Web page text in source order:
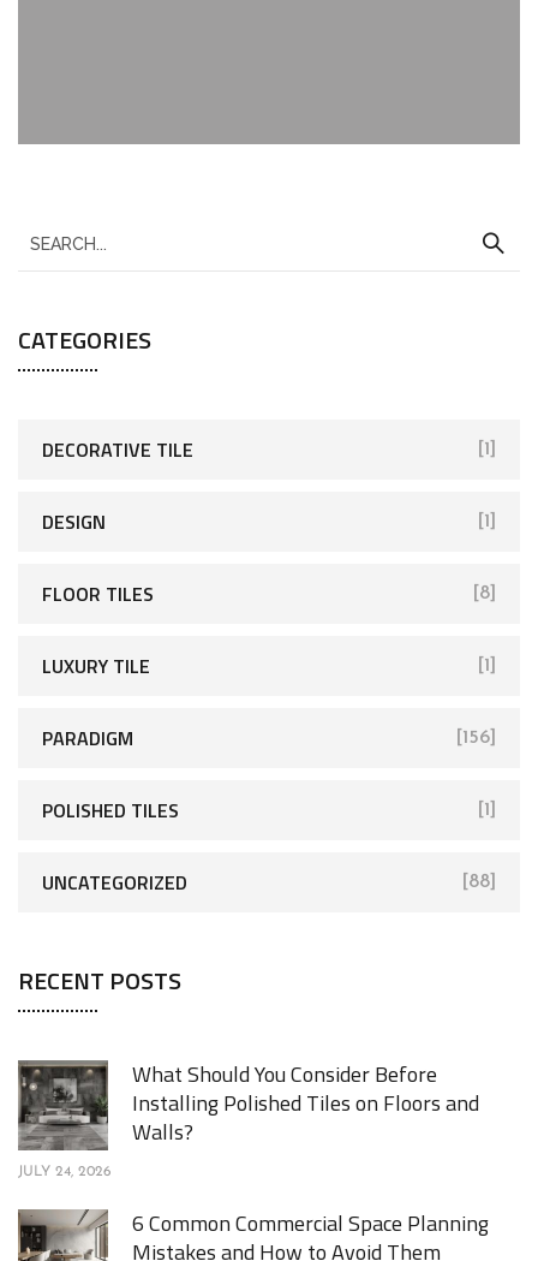
CATEGORIES
DECORATIVE TILE [1]
DESIGN [1]
FLOOR TILES [8]
LUXURY TILE [1]
PARADIGM [156]
POLISHED TILES [1]
UNCATEGORIZED [88]
RECENT POSTS
What Should You Consider Before
Installing Polished Tiles on Floors and
Walls?
JULY 24, 2026
6 Common Commercial Space Planning
Mistakes and How to Avoid Them